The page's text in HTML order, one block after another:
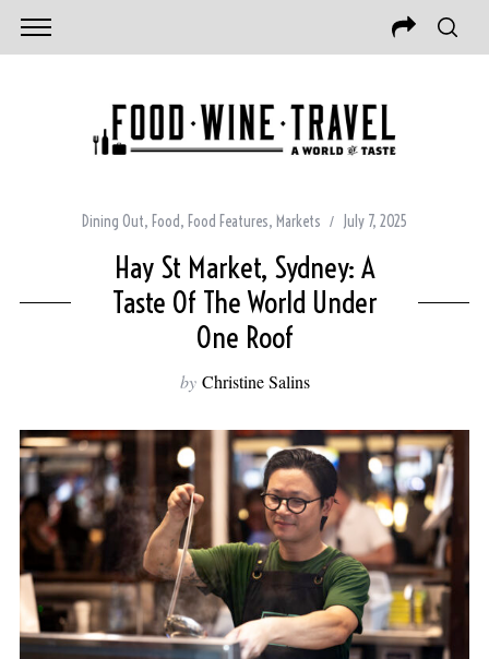
Dining Out, Food, Food Features, Markets July 7, 2025
Hay St Market, Sydney: A
Taste Of The World Under
One Roof
by Christine Salins